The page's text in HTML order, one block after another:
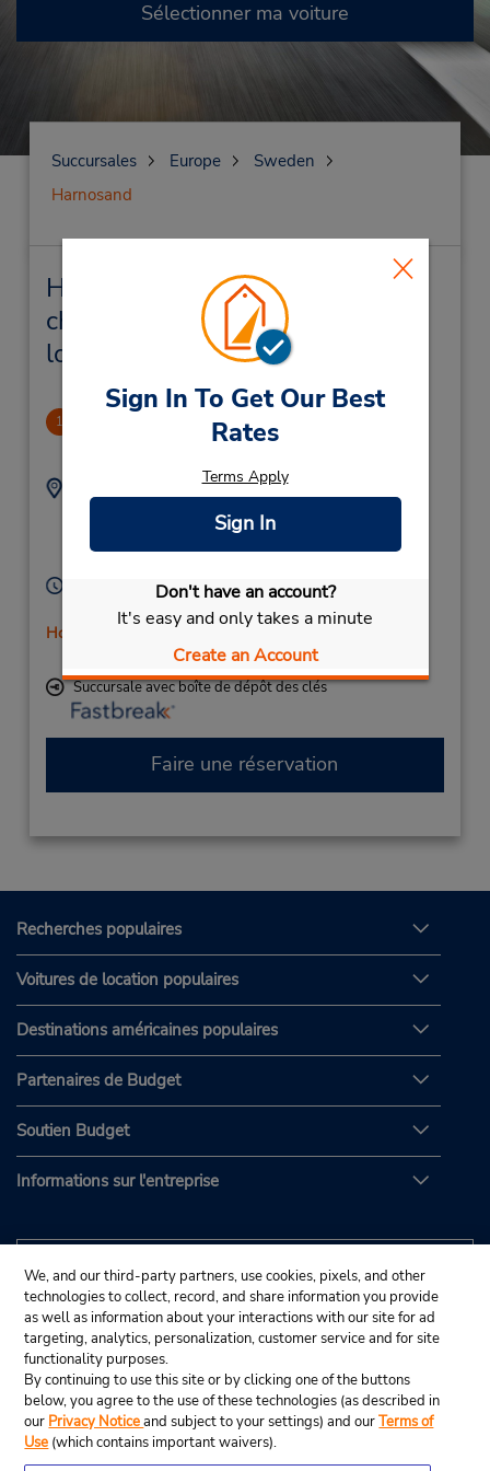
Sign In To Get Our Best
Rates
Terms Apply
Sign In
Don't have an account?
It's easy and only takes a minute
Create an Account
Sélectionner ma voiture
Succursales Europe
Sweden
Harnosand
Harnosand Succursales près de
chez vous et succursales de
location de véhicule
1 Harnosand Downtown
Adresse :
Téléphone :
Heures d'exploitation :
Mon - Fri 7:00 AM - 4:00 PM
Holiday Hours
Free pickup service available
Succursale avec boîte de dépôt des clés
Faire une réservation
Recherches populaires
Voitures de location populaires
Destinations américaines populaires
Partenaires de Budget
Soutien Budget
Informations sur l'entreprise
We, and our third-party partners, use cookies, pixels, and other
technologies to collect, record, and share information you provide
as well as information about your interactions with our site for ad
targeting, analytics, personalization, customer service and for site
functionality purposes.
By continuing to use this site or by clicking one of the buttons
below, you agree to the use of these technologies (as described in
our Privacy Noticeand subject to your settings) and ourTerms of
Use (which contains important waivers).